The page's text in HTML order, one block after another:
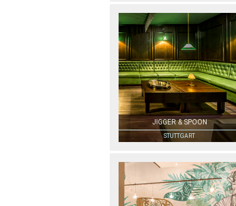
JIGGER & SPOON
STUTTGART